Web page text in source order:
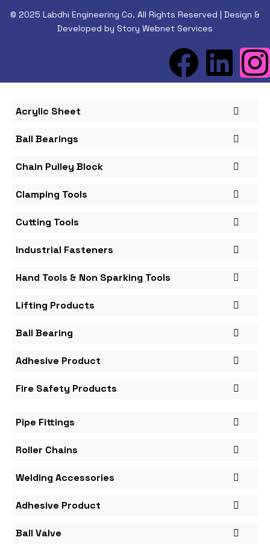
© 2025 Labdhi Engineering Co. All Rights Reserved | Design &
Developed by Story Webnet Services
Acrylic Sheet
Ball Bearings
Chain Pulley Block
Clamping Tools
Cutting Tools
Industrial Fasteners
Hand Tools & Non Sparking Tools
Lifting Products
Ball Bearing
Adhesive Product
Fire Safety Products
Pipe Fittings
Roller Chains
Welding Accessories
Adhesive Product
Ball Valve